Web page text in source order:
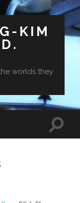
KIM
worlds they